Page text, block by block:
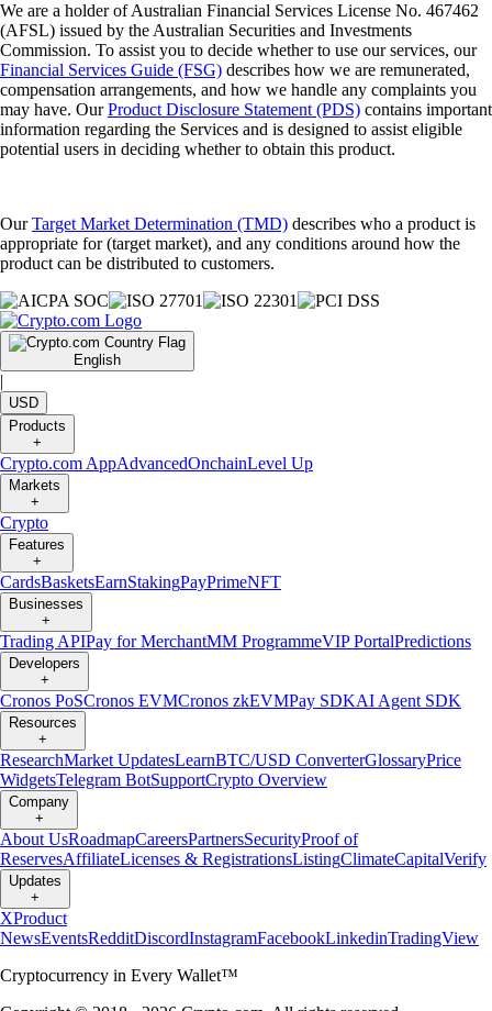
We are a holder of Australian Financial Services License No. 467462
(AFSL) issued by the Australian Securities and Investments
Commission. To assist you to decide whether to use our services, our
Financial Services Guide (FSG) describes how we are remunerated,
compensation arrangements, and how we handle any complaints you
may have. OurProduct Disclosure Statement (PDS) contains important
information regarding the Services and is designed to assist eligible
potential users in deciding whether to obtain this product.
OurTarget Market Determination (TMD) describes who a product is
appropriate for (target market), and any conditions around how the
product can be distributed to customers.
English
|
USD
Products
+
Crypto.com AppAdvancedOnchainLevel Up
Markets
+
Crypto
Features
+
CardsBasketsEarnStakingPayPrimeNFT
Businesses
+
Trading APIPay for MerchantMM ProgrammeVIP PortalPredictions
Developers
+
Cronos PoSCronos EVMCronos zkEVMPay SDKAI Agent SDK
Resources
+
ResearchMarket UpdatesLearnBTC/USD ConverterGlossaryPrice
WidgetsTelegram BotSupportCrypto Overview
Company
+
About UsRoadmapCareersPartnersSecurityProof of
ReservesAffiliateLicenses & RegistrationsListingClimateCapitalVerify
Updates
+
XProduct
NewsEventsRedditDiscordInstagramFacebookLinkedinTradingView
Cryptocurrency in Every Wallet™